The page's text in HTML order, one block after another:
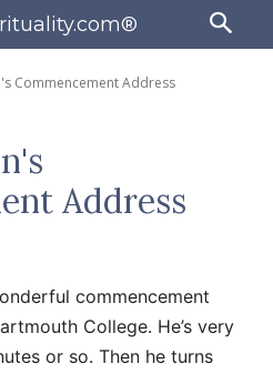
Commencement Address
Address
commencement
College. He’s very
or so. Then he turns